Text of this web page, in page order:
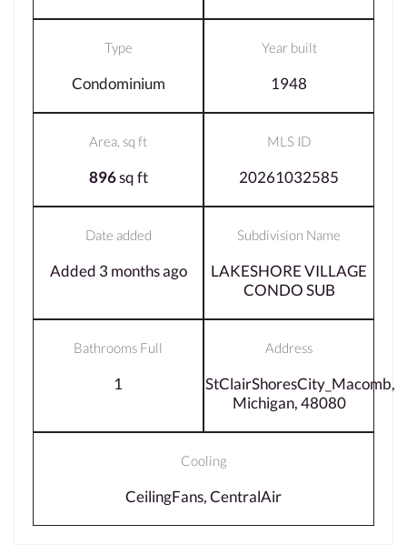
Type
Condominium
Year built
1948
Area, sq ft
896sq ft
MLS ID
20261032585
Date added
Added 3 months ago
Subdivision Name
LAKESHORE VILLAGE
CONDO SUB
Bathrooms Full
1
Address
StClairShoresCity_Macomb,
Michigan, 48080
Cooling
CeilingFans, CentralAir